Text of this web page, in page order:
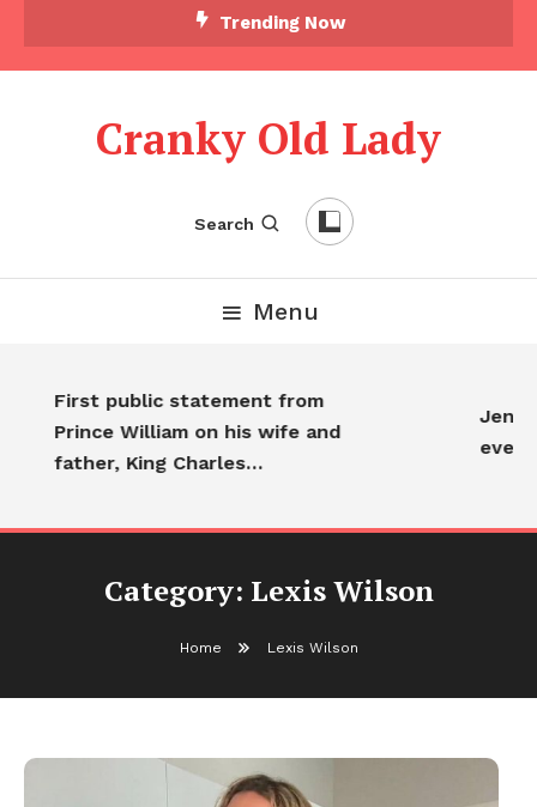
Trending Now
Cranky Old Lady
Search
Menu
First public statement from
Prince William on his wife and
father, King Charles…
Category: Lexis Wilson
Home Lexis Wilson